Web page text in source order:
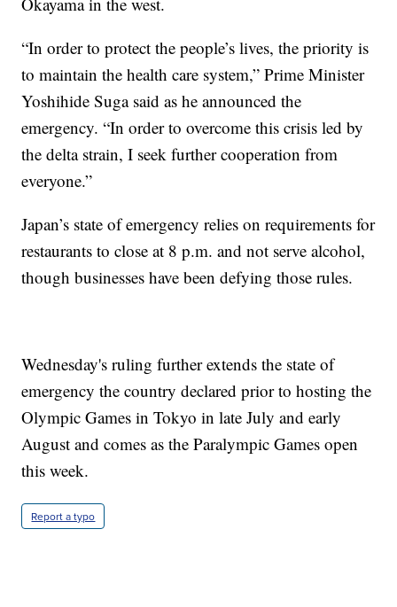
“In order to protect the people’s lives, the priority is
to maintain the health care system,” Prime Minister
Yoshihide Suga said as he announced the
emergency. “In order to overcome this crisis led by
the delta strain, I seek further cooperation from
everyone.”
Japan’s state of emergency relies on requirements for
restaurants to close at 8 p.m. and not serve alcohol,
though businesses have been defying those rules.
Wednesday's ruling further extends the state of
emergency the country declared prior to hosting the
Olympic Games in Tokyo in late July and early
August and comes as the Paralympic Games open
this week.
Report a typo